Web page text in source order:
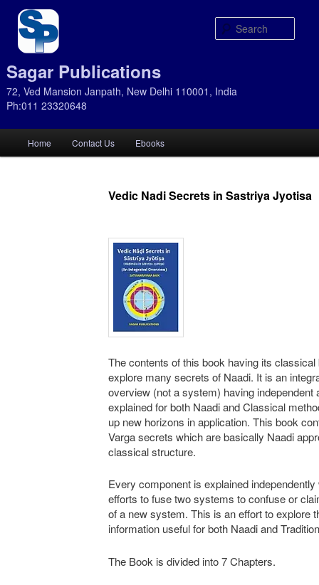
Sagar Publications
72, Ved Mansion Janpath, New Delhi 110001, India
Ph:011 23320648
Skip
Skip
Home Contact Us Ebooks
Vedic Nadi Secrets in Sastriya Jyotisa
The contents of this book having its classical
explore many secrets of Naadi. It is an
overview (not a system) having independent
explained for both Naadi and Classical
up new horizons in application. This book
Varga secrets which are basically Naadi
classical structure.
Every component is explained
efforts to fuse two systems to confuse or
of a new system. This is an effort to explore
information useful for both Naadi and
The Book is divided into 7 Chapters.